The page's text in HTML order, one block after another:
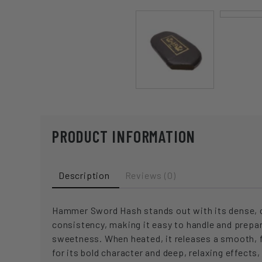
PRODUCT INFORMATION
Description Reviews (0)
Hammer Sword Hash stands out with its
consistency, making it easy to handle and
sweetness. When heated, it releases a
for its bold character and deep, relaxing